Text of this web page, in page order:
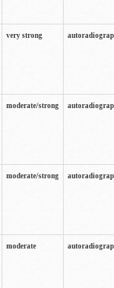
very strong
moderate/strong
moderate/strong
moderate